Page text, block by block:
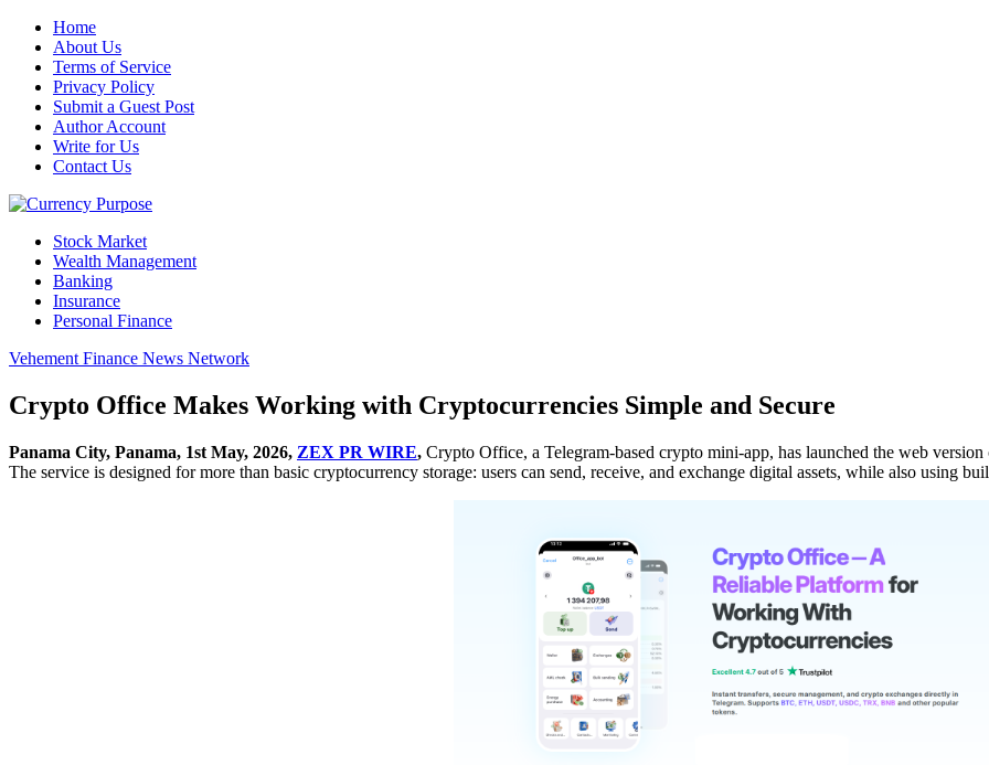
Home
About Us
Terms of Service
Privacy Policy
Submit a Guest Post
Author Account
Write for Us
Contact Us
Stock Market
Wealth Management
Banking
Insurance
Personal Finance
Vehement Finance News Network
Crypto Office Makes Working with Cryptocurrencies Simple and Secure
Panama City, Panama, 1st May, 2026, ZEX PR WIRE, Crypto Office, a Telegram-based crypto mini-app, has launched the web
The service is designed for more than basic cryptocurrency storage: users can send, receive, and exchange digital assets, while also using